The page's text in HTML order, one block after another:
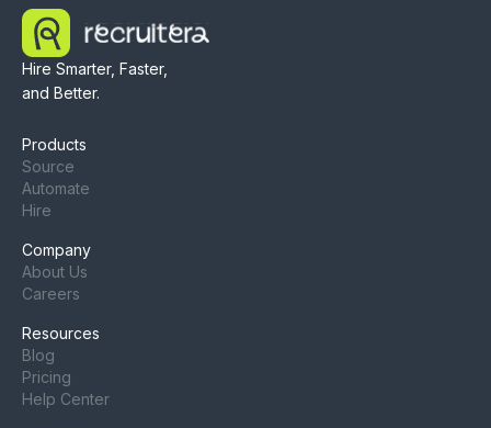
Hire Smarter, Faster,
and Better.
Products
Source
Automate
Hire
Company
About Us
Careers
Resources
Blog
Pricing
Help Center